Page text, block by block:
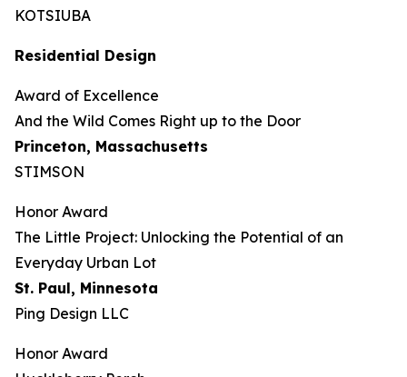
KOTSIUBA
Residential Design
Award of Excellence
And the Wild Comes Right up to the Door
Princeton, Massachusetts
STIMSON
Honor Award
The Little Project: Unlocking the Potential of an
Everyday Urban Lot
St. Paul, Minnesota
Ping Design LLC
Honor Award